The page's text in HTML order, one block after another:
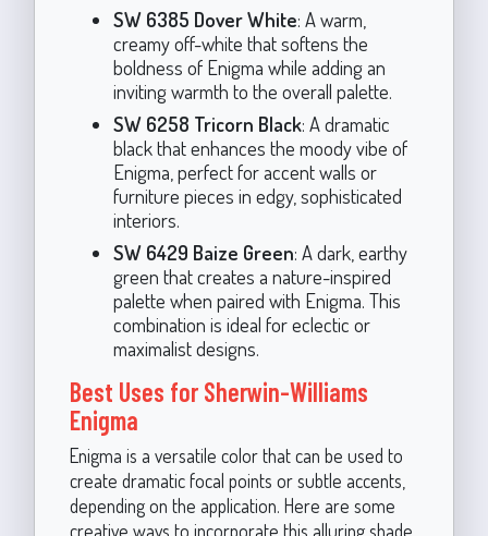
SW 6385 Dover White: A warm,
creamy off-white that softens the
boldness of Enigma while adding an
inviting warmth to the overall palette.
SW 6258 Tricorn Black: A dramatic
black that enhances the moody vibe of
Enigma, perfect for accent walls or
furniture pieces in edgy, sophisticated
interiors.
SW 6429 Baize Green: A dark, earthy
green that creates a nature-inspired
palette when paired with Enigma. This
combination is ideal for eclectic or
maximalist designs.
Best Uses for Sherwin-Williams
Enigma
Enigma is a versatile color that can be used to
create dramatic focal points or subtle accents,
depending on the application. Here are some
creative ways to incorporate this alluring shade